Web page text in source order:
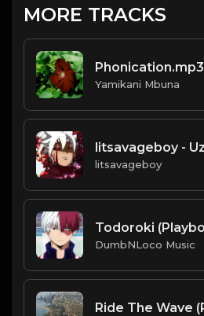
MORE TRACKS
Phonication.mp3
Yamikani Mbuna
litsavageboy
DumbNLoco Music